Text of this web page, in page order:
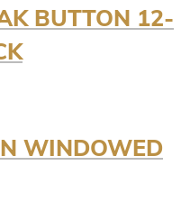
BUTTON 12-
WINDOWED